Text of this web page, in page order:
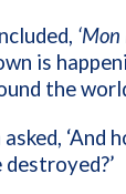
is
the
‘And